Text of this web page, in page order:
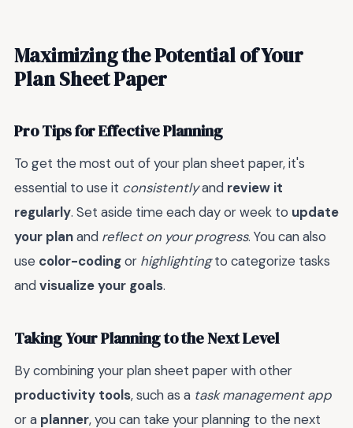
Maximizing the Potential of Your
Plan Sheet Paper
Pro Tips for Effective Planning
To get the most out of your plan sheet paper, it's
essential to use it consistentlyand review it
regularly. Set aside time each day or week to update
your planand reflect on your progress. You can also
use color-codingor highlightingto categorize tasks
andvisualize your goals.
Taking Your Planning to the Next Level
By combining your plan sheet paper with other
productivity tools, such as a task management app
or a planner, you can take your planning to the next